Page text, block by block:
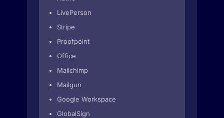
LivePerson
Stripe
Proofpoint
Office
Mailchimp
Mailgun
Google Workspace
GlobalSign